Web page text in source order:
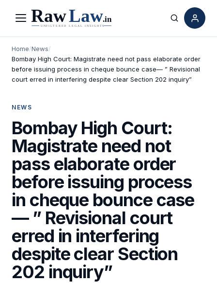
Menu Search
Home/News/
Bombay High Court: Magistrate need not pass elaborate order
before issuing process in cheque bounce case— ” Revisional
court erred in interfering despite clear Section 202 inquiry”
NEWS
Bombay High Court:
Magistrate need not
pass elaborate order
before issuing process
in cheque bounce case
— ” Revisional court
erred in interfering
despite clear Section
202 inquiry”